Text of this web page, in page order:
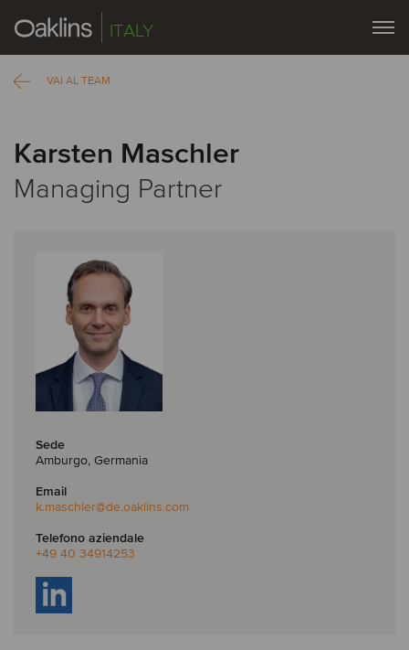
ITALY
VAI AL TEAM
Karsten Maschler
Managing Partner
Sede
Amburgo, Germania
Email
k.maschler@de.oaklins.com
Telefono aziendale
+49 40 34914253